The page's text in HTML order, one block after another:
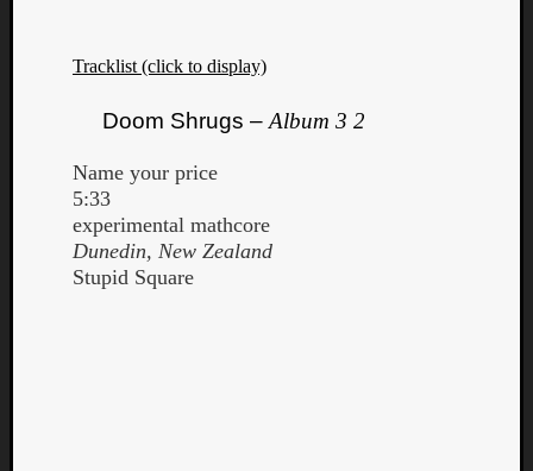
Tracklist (click to display)
Doom Shrugs – Album 3 2
Name your price
5:33
experimental mathcore
Dunedin, New Zealand
Stupid Square